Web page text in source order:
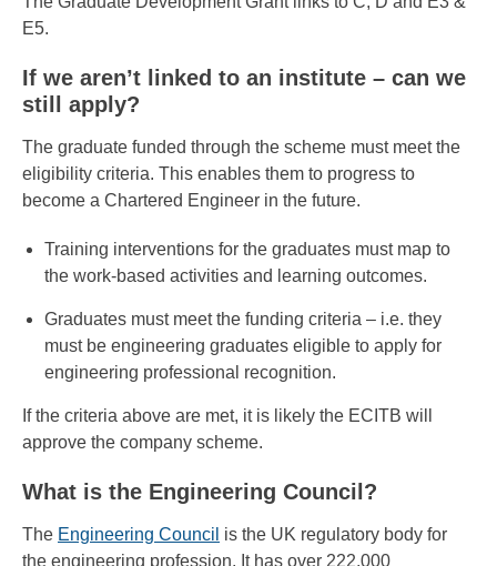
E5.
If we aren’t linked to an institute – can we
still apply?
The graduate funded through the scheme must meet the
eligibility criteria. This enables them to progress to
become a Chartered Engineer in the future.
Training interventions for the graduates must map to
the work-based activities and learning outcomes.
Graduates must meet the funding criteria – i.e. they
must be engineering graduates eligible to apply for
engineering professional recognition.
If the criteria above are met, it is likely the ECITB will
approve the company scheme.
What is the Engineering Council?
The Engineering Council is the UK regulatory body for
the engineering profession. It has over 222,000